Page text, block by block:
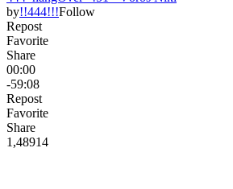
by!!444!!!Follow
Repost
Favorite
Share
00:00
-59:08
Repost
Favorite
Share
1,48914